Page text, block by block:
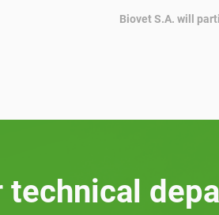
Biovet S.A. will
technical